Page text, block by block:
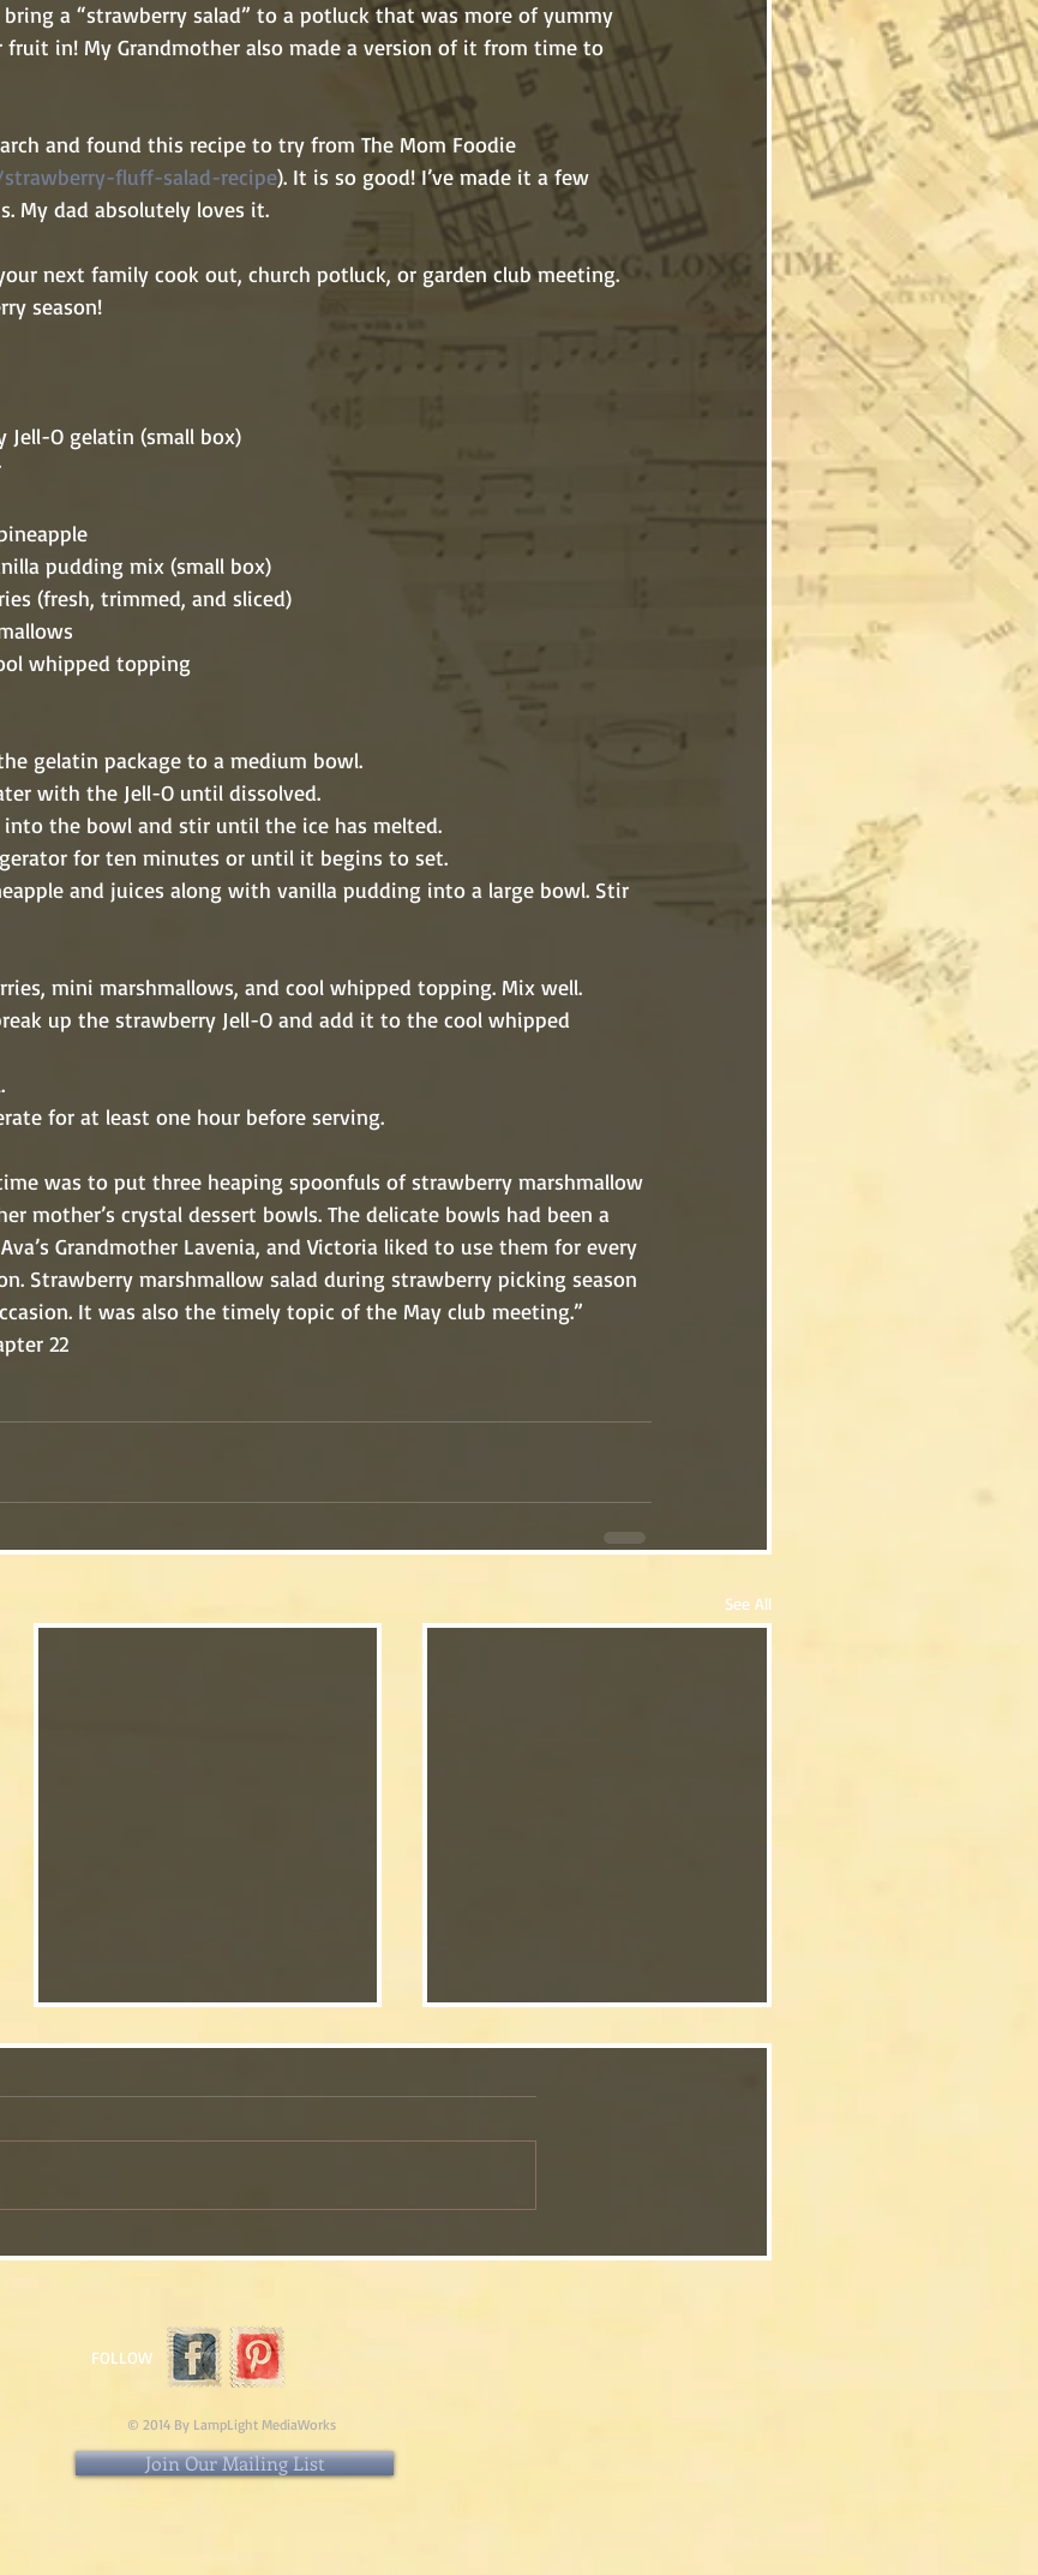
a “strawberry salad” to a potluck that was more of yummy
in! My Grandmother also made a version of it from time to
fluff-salad-recipe). It is so good! I’ve made it a few
My dad absolutely loves it.
season!
Jell-O gelatin (small box)
pineapple
vanilla pudding mix (small box)
(fresh, trimmed, and sliced)
cool whipped topping
of the gelatin package to a medium bowl.
water with the Jell-O until dissolved.
ice into the bowl and stir until the ice has melted.
refrigerator for ten minutes or until it begins to set.
mini marshmallows, and cool whipped topping. Mix well.
for at least one hour before serving.
job this time was to put three heaping spoonfuls of strawberry marshmallow
of her mother’s crystal dessert bowls. The delicate bowls had been a
from Ava’s Grandmother Lavenia, and Victoria liked to use them for every
occasion. Strawberry marshmallow salad during strawberry picking season
an occasion. It was also the timely topic of the May club meeting.”
22
See All
Thanksgiving!
Thanksgiving Sweet Potato
FOLLOW
© 2014 By LampLight MediaWorks
Join Our Mailing List